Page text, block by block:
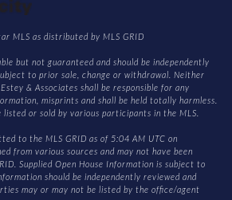
MLS as distributed by MLS GRID
but not guaranteed and should be independently
to prior sale, change or withdrawal. Neither
& Associates shall be responsible for any
misprints and shall be held totally harmless.
listed or sold by various participants in the MLS.
to the MLS GRID as of 5:04 AM UTC on
from various sources and may not have been
Supplied Open House Information is subject to
should be independently reviewed and
may or may not be listed by the office/agent